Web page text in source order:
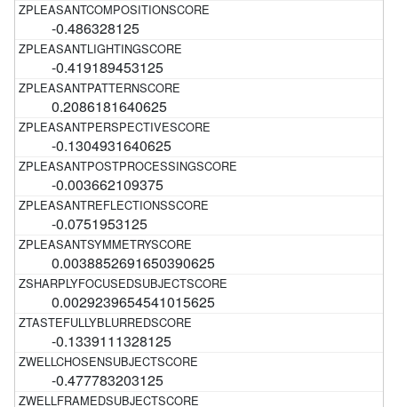
-0.486328125
-0.419189453125
0.2086181640625
-0.1304931640625
-0.003662109375
-0.0751953125
0.0038852691650390625
0.0029239654541015625
-0.1339111328125
-0.477783203125